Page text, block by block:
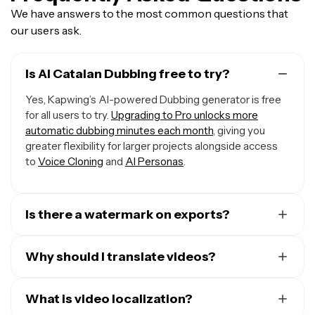
We have answers to the most common questions that
our users ask.
Is AI Catalan Dubbing free to try?
Yes, Kapwing’s AI-powered Dubbing generator is free
for all users to try. Upgrading to Pro unlocks more
automatic dubbing minutes each month, giving you
greater flexibility for larger projects alongside access
to Voice Cloning and AI Personas.
Is there a watermark on exports?
including from the Catalan Dubbing AI — will include a
Plus, you'll also get access to premium features like
Why should I translate videos?
are the top three:
What is video localization?